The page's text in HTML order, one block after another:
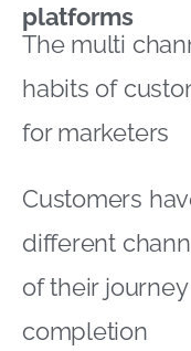
platforms
The multi
habits of
for marketers
Customers
different
of their
completion